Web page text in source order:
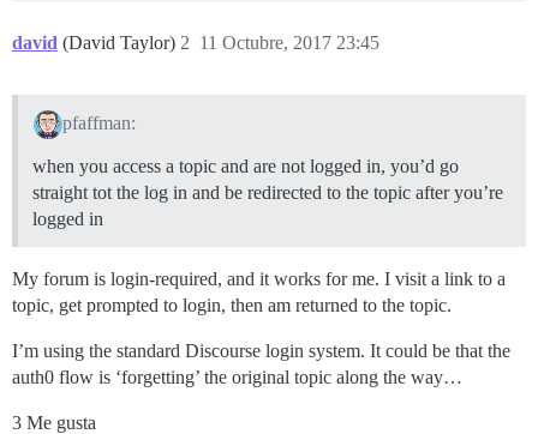
david (David Taylor) 11 Octubre, 2017 23:45
2
pfaffman:
when you access a topic and are not logged in, you’d go
straight tot the log in and be redirected to the topic after you’re
logged in
My forum is login-required, and it works for me. I visit a link to a
topic, get prompted to login, then am returned to the topic.
I’m using the standard Discourse login system. It could be that the
auth0 flow is ‘forgetting’ the original topic along the way…
3 Me gusta